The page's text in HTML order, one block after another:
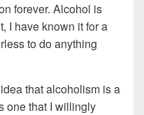
forever. Alcohol is
I have known it for a
to do anything
that alcoholism is a
one that I willingly